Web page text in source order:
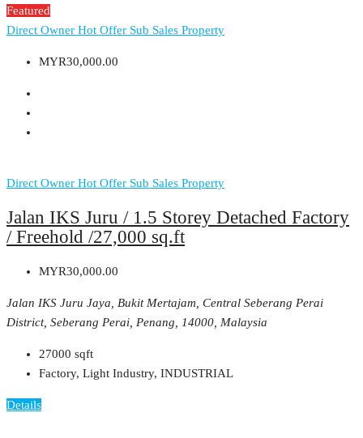
Featured
Direct Owner Hot Offer Sub Sales Property
MYR30,000.00
Direct Owner Hot Offer Sub Sales Property
Jalan IKS Juru / 1.5 Storey Detached Factory
/ Freehold /27,000 sq.ft
MYR30,000.00
Jalan IKS Juru Jaya, Bukit Mertajam, Central Seberang Perai
District, Seberang Perai, Penang, 14000, Malaysia
27000 sqft
Factory, Light Industry, INDUSTRIAL
Details